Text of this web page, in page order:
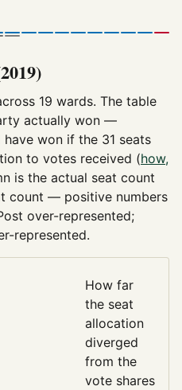
19 wards. The table
actually won —
won if the 31 seats
to votes received (how,
is the actual seat count
count — positive numbers
over-represented;
represented.
How far
the seat
allocation
diverged
from the
vote shares